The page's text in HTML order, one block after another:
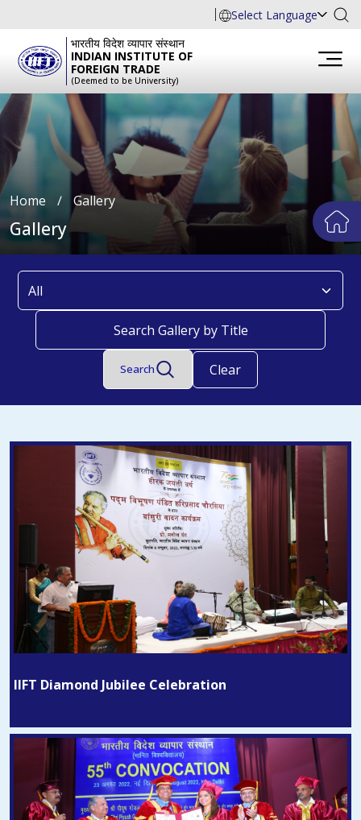
Select Language
भारतीय विदेश व्यापार संस्थान
INDIAN INSTITUTE OF
FOREIGN TRADE
(Deemed to be University)
Home ∕ Gallery
Gallery
Search Clear
IIFT Diamond Jubilee Celebration